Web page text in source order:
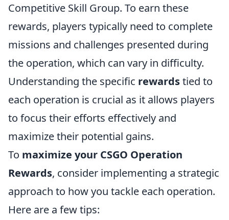
Competitive Skill Group. To earn these
rewards, players typically need to complete
missions and challenges presented during
the operation, which can vary in difficulty.
Understanding the specific rewardstied to
each operation is crucial as it allows players
to focus their efforts effectively and
maximize their potential gains.
To maximize your CSGO Operation
Rewards, consider implementing a strategic
approach to how you tackle each operation.
Here are a few tips: